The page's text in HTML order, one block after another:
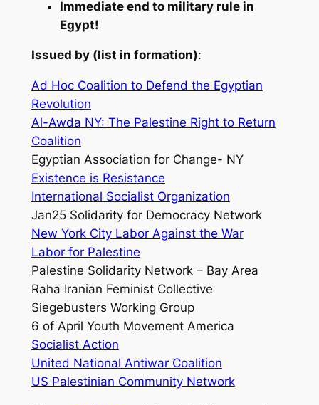
Immediate end to military rule in
Egypt!
Issued by (list in formation):
Ad Hoc Coalition to Defend the Egyptian
Revolution
Al-Awda NY: The Palestine Right to Return
Coalition
Egyptian Association for Change- NY
Existence is Resistance
International Socialist Organization
Jan25 Solidarity for Democracy Network
New York City Labor Against the War
Labor for Palestine
Palestine Solidarity Network – Bay Area
Raha Iranian Feminist Collective
Siegebusters Working Group
6 of April Youth Movement America
Socialist Action
United National Antiwar Coalition
US Palestinian Community Network